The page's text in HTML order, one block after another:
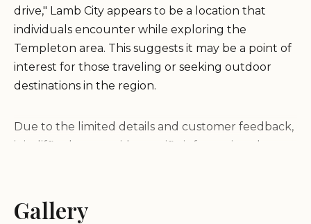
drive," Lamb City appears to be a location that
individuals encounter while exploring the
Templeton area. This suggests it may be a point of
interest for those traveling or seeking outdoor
destinations in the region.
Due to the limited details and customer feedback,
it is difficult to provide specific information about
contact the provided phone number for more
detailed information.
Gallery